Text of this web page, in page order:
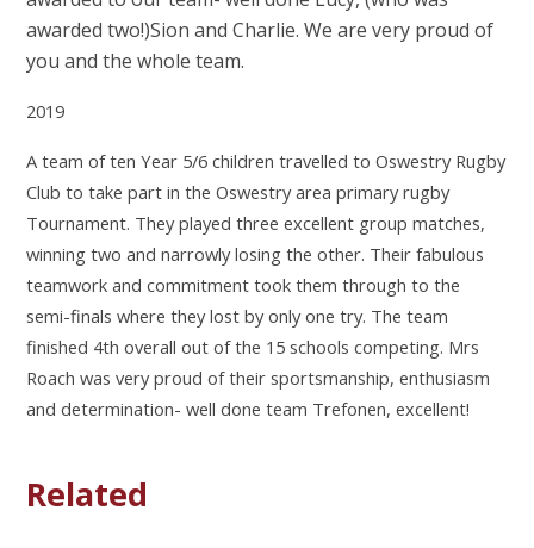
awarded two!)Sion and Charlie. We are very proud of
you and the whole team.
2019
A team of ten Year 5/6 children travelled to Oswestry Rugby
Club to take part in the Oswestry area primary rugby
Tournament. They played three excellent group matches,
winning two and narrowly losing the other. Their fabulous
teamwork and commitment took them through to the
semi-finals where they lost by only one try. The team
finished 4th overall out of the 15 schools competing. Mrs
Roach was very proud of their sportsmanship, enthusiasm
and determination- well done team Trefonen, excellent!
Related